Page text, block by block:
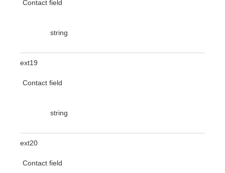
Contact field
string
ext19
Contact field
string
ext20
Contact field